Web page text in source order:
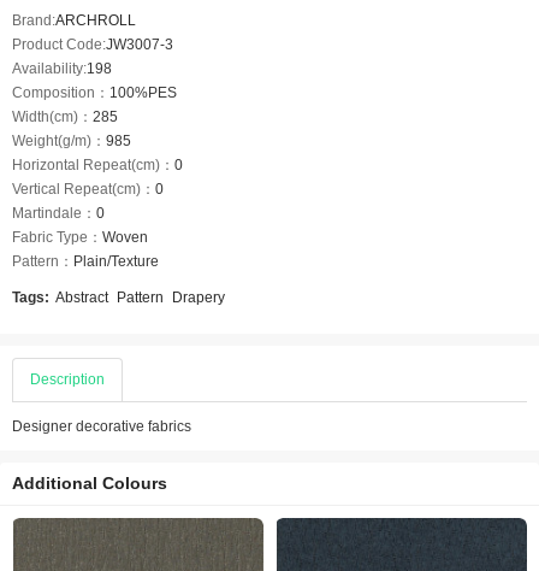
Brand:ARCHROLL
Product Code:JW3007-3
Availability:198
Composition： 100%PES
Width(cm)： 285
Weight(g/m)： 985
Horizontal Repeat(cm)： 0
Vertical Repeat(cm)： 0
Martindale： 0
Fabric Type： Woven
Pattern： Plain/Texture
Tags: Abstract Pattern Drapery
Description
Designer decorative fabrics
Additional Colours